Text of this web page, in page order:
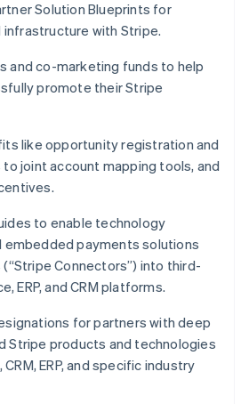
Solution Blueprints for
infrastructure with Stripe.
and co-marketing funds to help
promote their Stripe
like opportunity registration and
joint account mapping tools, and
to enable technology
embedded payments solutions
Connectors”) into third-
ERP, and CRM platforms.
for partners with deep
Stripe products and technologies
ERP, and specific industry